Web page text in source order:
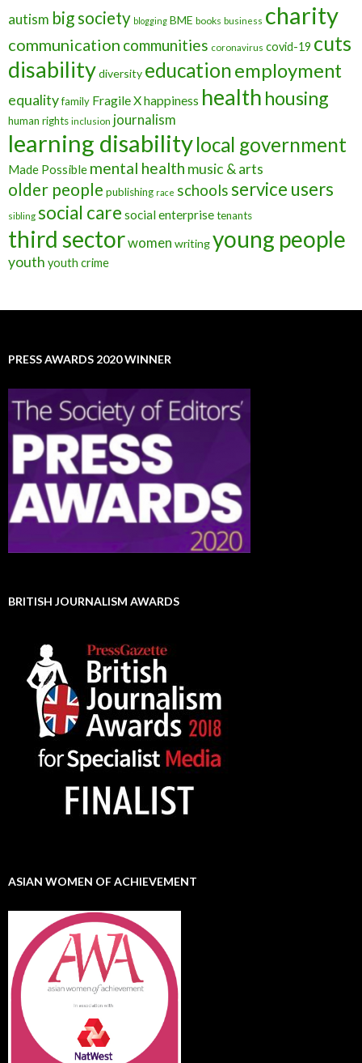
autism big society blogging BME books business charity
communication communities coronavirus covid-19 cuts
disabilitydiversity educationemployment
equalityfamily Fragile Xhappiness health housing
human rights inclusion journalism
learning disabilitylocal government
Made Possible mental health music & arts
older people publishing race schoolsservice users
sibling social care social enterprisetenants
third sectorwomen writingyoung people
youth youth crime
PRESS AWARDS 2020 WINNER
BRITISH JOURNALISM AWARDS
ASIAN WOMEN OF ACHIEVEMENT